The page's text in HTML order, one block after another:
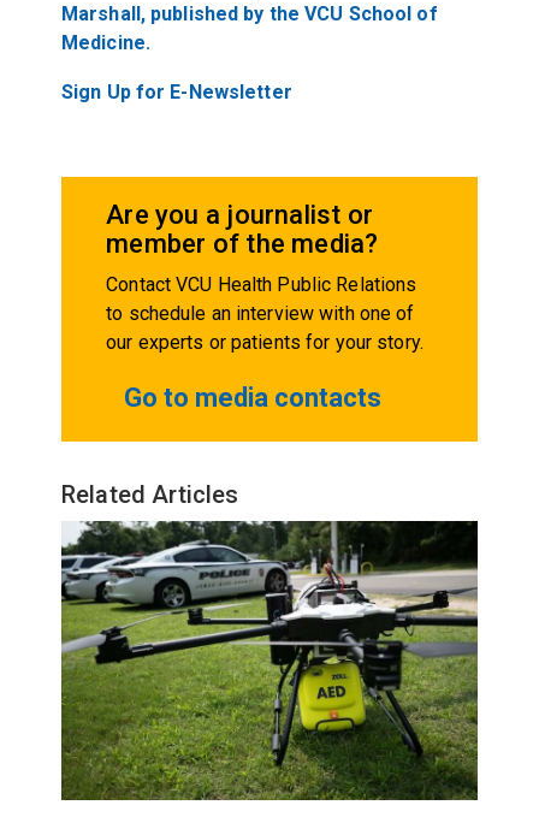
Marshall, published by the VCU School of
Medicine.
Sign Up for E-Newsletter
Are you a journalist or
member of the media?
Contact VCU Health Public Relations
to schedule an interview with one of
our experts or patients for your story.
Go to media contacts
Related Articles